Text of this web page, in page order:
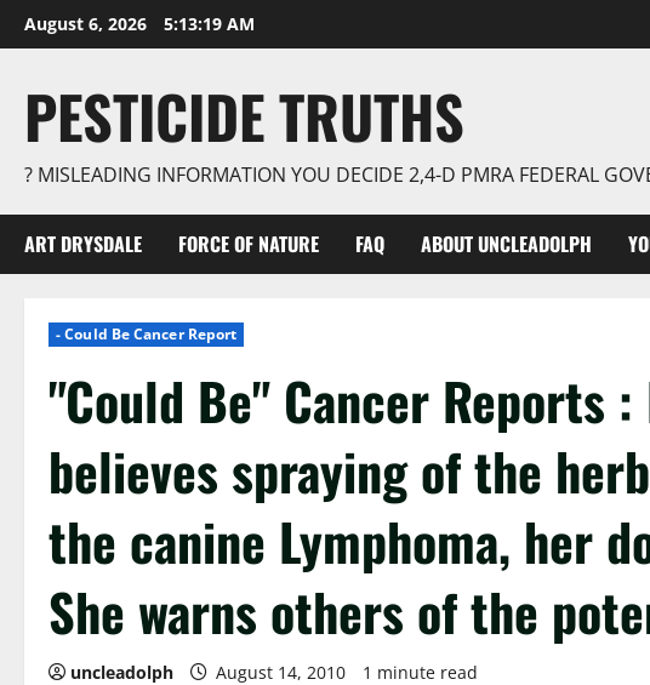
Skip
to
August 6, 2026 5:13:19 AM
PESTICIDE TRUTHS
? MISLEADING INFORMATION YOU DECIDE 2,4-D PMRA FEDERAL
ART DRYSDALE FORCE OF NATURE FAQ ABOUT UNCLEADOLPH
- Could Be Cancer Report
"Could Be" Cancer Reports :
believes spraying of the
the canine Lymphoma, her
She warns others of the
uncleadolph August 14, 2010 1 minute read